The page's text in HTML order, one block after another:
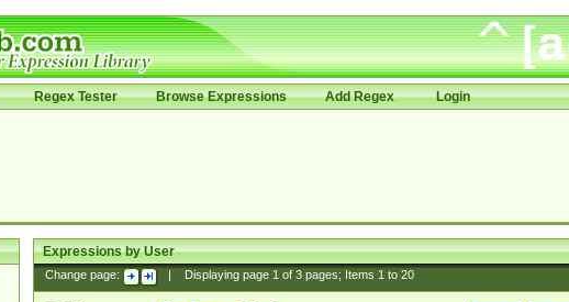
Regex Tester Browse Expressions Add Regex Login
Expressions by User
Change page: Displaying page 1of 3pages; Items 1to 20